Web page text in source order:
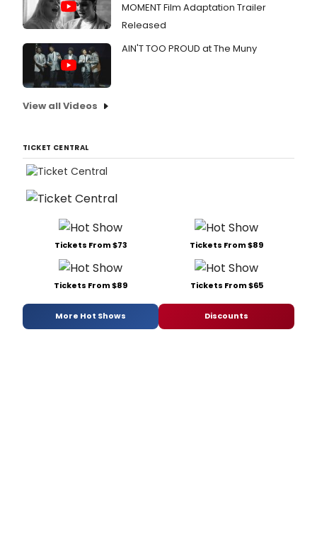
MOMENT Film Adaptation Trailer
Released
AIN'T TOO PROUD at The Muny
View all Videos
TICKET CENTRAL
Tickets From $73 Tickets From $89
Tickets From $89 Tickets From $65
More Hot Shows Discounts